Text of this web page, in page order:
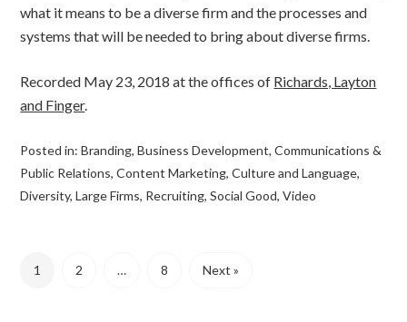
what it means to be a diverse firm and the processes and
systems that will be needed to bring about diverse firms.
Recorded May 23, 2018 at the offices of Richards, Layton
and Finger.
Posted in:Branding,Business Development,Communications &
Public Relations,Content Marketing,Culture and Language,
Diversity,Large Firms, Recruiting,Social Good,Video
1 2 … 8 Next »